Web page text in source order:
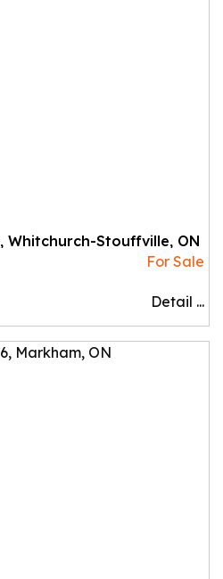
Whitchurch-Stouffville, ON
Detail ...